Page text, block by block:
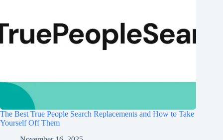
The Best True People Search Replacements and How to Take
Yourself Off Them